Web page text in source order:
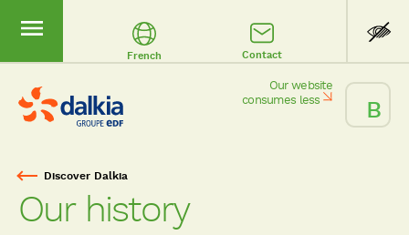
Contact
French
Our website
consumes less
Breadcrumb
Discover Dalkia
Our history